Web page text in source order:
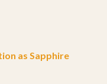
as Sapphire